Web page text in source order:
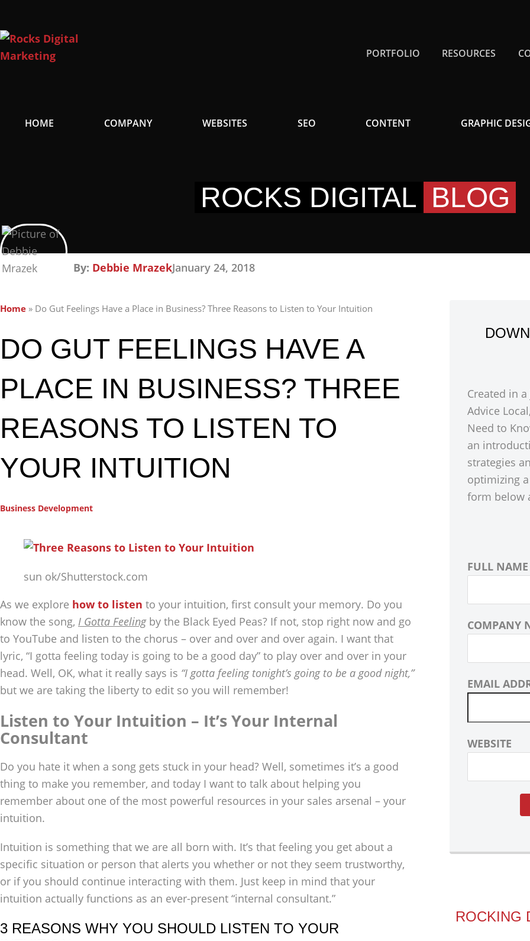
content
PORTFOLIO RESOURCES
HOME COMPANY WEBSITES SEO CONTENT GRAPHIC
ROCKS DIGITAL BLOG
By: Debbie MrazekJanuary 24, 2018
Home » Do Gut Feelings Have a Place in Business? Three Reasons to Listen to Your Intuition
DO GUT FEELINGS HAVE A
PLACE IN BUSINESS? THREE
REASONS TO LISTEN TO
YOUR INTUITION
Business Development
sun ok/Shutterstock.com
As we explore how to listen to your intuition, first consult your memory. Do you
know the song, I Gotta Feelingby the Black Eyed Peas? If not, stop right now and go
to YouTube and listen to the chorus – over and over and over again. I want that
lyric, “I gotta feeling today is going to be a good day” to play over and over in your
head. Well, OK, what it really says is “I gotta feeling tonight’s going to be a good night,”
but we are taking the liberty to edit so you will remember!
Listen to Your Intuition – It’s Your Internal
Consultant
Do you hate it when a song gets stuck in your head? Well, sometimes it’s a good
thing to make you remember, and today I want to talk about helping you
remember about one of the most powerful resources in your sales arsenal – your
intuition.
Intuition is something that we are all born with. It’s that feeling you get about a
specific situation or person that alerts you whether or not they seem trustworthy,
or if you should continue interacting with them. Just keep in mind that your
intuition actually functions as an ever-present “internal consultant.”
3 REASONS WHY YOU SHOULD LISTEN TO YOUR
Created in
Advice
Need to
an
strategies
optimizing
form below
FULL NAME
COMPANY
EMAIL
WEBSITE
ROCKING